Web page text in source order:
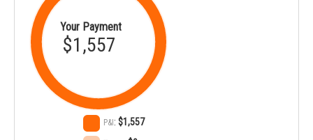
Your Payment
$1,557
P&I :$1,557